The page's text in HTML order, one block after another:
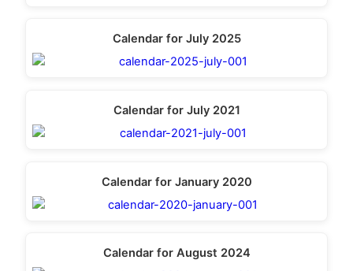
Calendar for July 2025
Calendar for July 2021
Calendar for January 2020
Calendar for August 2024